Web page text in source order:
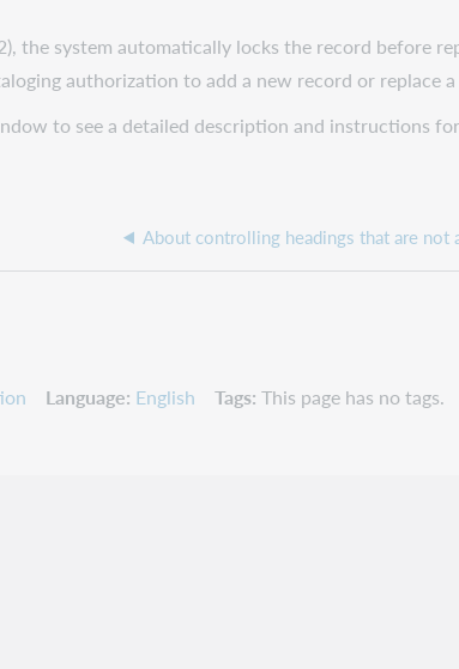
the system automatically locks the record before
authorization to add a new record or replace
to see a detailed description and instructions
Language English Tags This page has no tags.